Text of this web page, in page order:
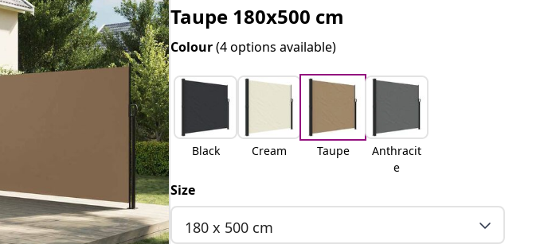
Taupe 180x500 cm
Colour(4 options available)
Black Cream Taupe
Anthracit
e
Size
180 x 500 cm